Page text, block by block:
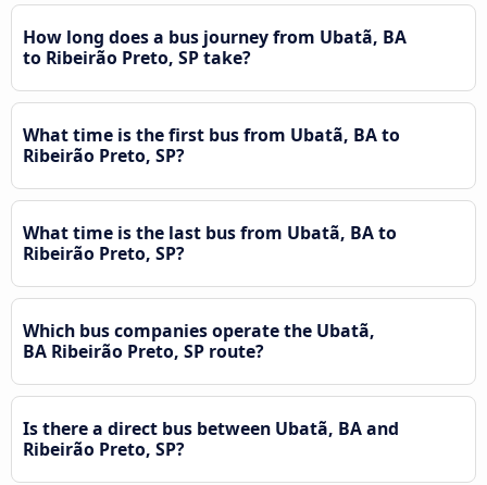
How long does a bus journey from Ubatã, BA
to Ribeirão Preto, SP take?
What time is the first bus from Ubatã, BA to
Ribeirão Preto, SP?
What time is the last bus from Ubatã, BA to
Ribeirão Preto, SP?
Which bus companies operate the Ubatã,
BA Ribeirão Preto, SP route?
Is there a direct bus between Ubatã, BA and
Ribeirão Preto, SP?